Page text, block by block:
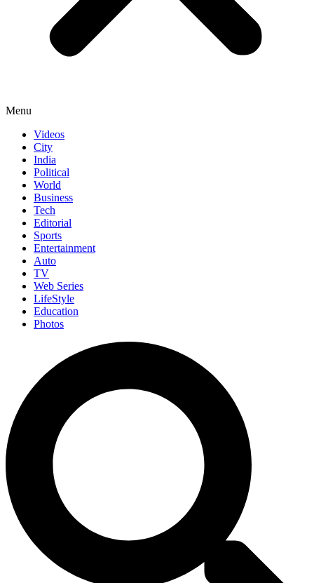
Menu
Videos
City
India
Political
World
Business
Tech
Editorial
Sports
Entertainment
Auto
TV
Web Series
LifeStyle
Education
Photos